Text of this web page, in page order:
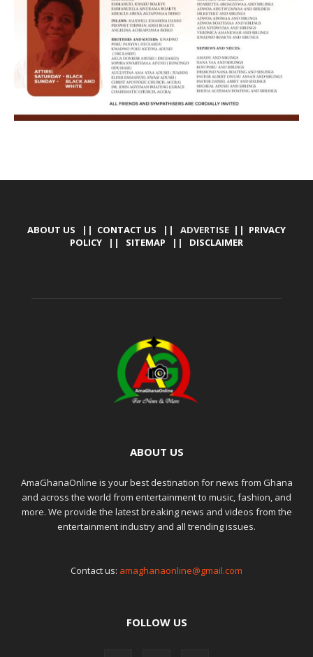
ABOUT US || CONTACT US || ADVERTISE || PRIVACY
POLICY || SITEMAP || DISCLAIMER
ABOUT US
AmaGhanaOnline is your best destination for news from Ghana
and across the world from entertainment to music, fashion, and
more. We provide the latest breaking news and videos from the
entertainment industry and all trending issues.
Contact us: amaghanaonline@gmail.com
FOLLOW US